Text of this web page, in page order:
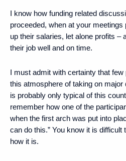
I know how funding related
proceeded, when at your
up their salaries, let alone profits –
their job well and on time.
I must admit with certainty that
this atmosphere of taking on
is probably only typical of this
remember how one of the
when the first arch was put into
can do this.” You know it is difficult
how it is.